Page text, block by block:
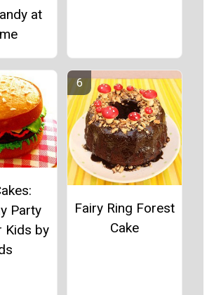
at
Party
Kids by
Fairy Ring Forest
Cake